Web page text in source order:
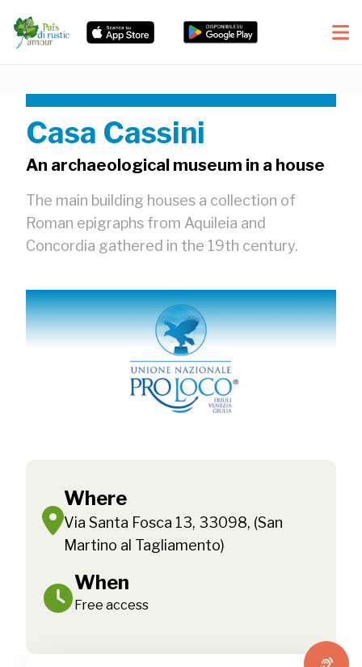
Casa Cassini
An archaeological museum in a house
The main building houses a collection of
Roman epigraphs from Aquileia and
Concordia gathered in the 19th century.
Where
Via Santa Fosca 13, 33098, (San
Martino al Tagliamento)
When
Free access